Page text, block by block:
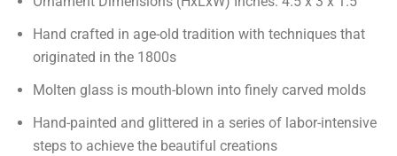
Hand crafted in age-old tradition with techniques that
originated in the 1800s
Molten glass is mouth-blown into finely carved molds
Hand-painted and glittered in a series of labor-intensive
steps to achieve the beautiful creations